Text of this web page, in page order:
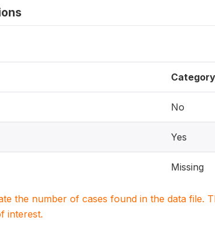
Category
No
Yes
Missing
the number of cases found in the data file.
interest.